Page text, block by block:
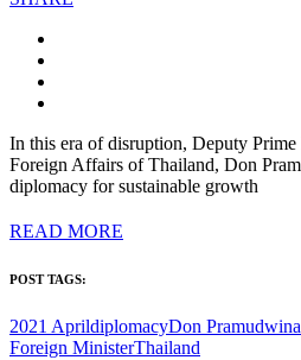
In this era of disruption, Deputy
Foreign Affairs of Thailand, Don
diplomacy for sustainable growth
READ MORE
POST TAGS:
2021 AprildiplomacyDon
Foreign MinisterThailand